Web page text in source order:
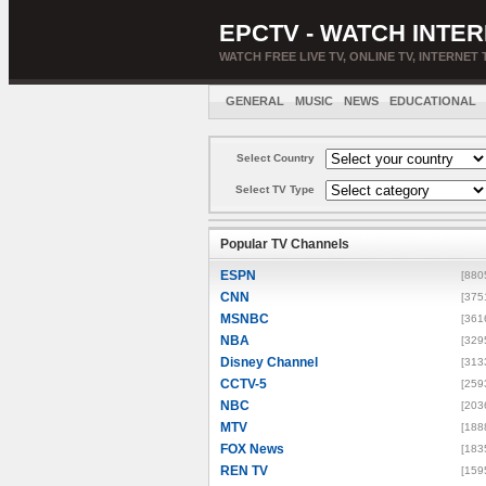
EPCTV - WATCH
WATCH FREE LIVE TV, ONLINE TV, INTERNET
GENERAL MUSIC NEWS EDUCATIONAL
Select Country
Select TV Type
Popular TV Channels
ESPN
CNN
MSNBC
NBA
Disney Channel
CCTV-5
NBC
MTV
FOX News
REN TV